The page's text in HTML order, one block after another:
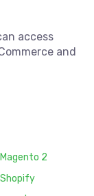
access
and
2